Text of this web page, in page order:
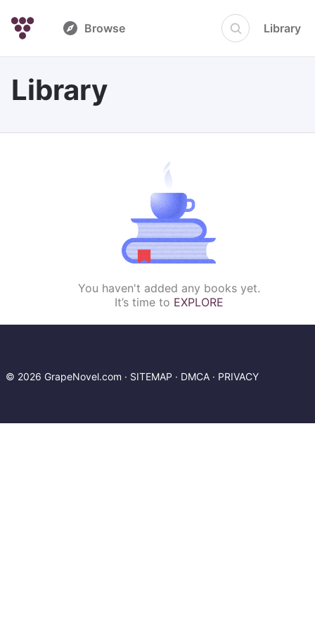
Browse Library
Library
You haven't added any books yet.
It’s time to EXPLORE
© 2026 GrapeNovel.com · SITEMAP · DMCA · PRIVACY